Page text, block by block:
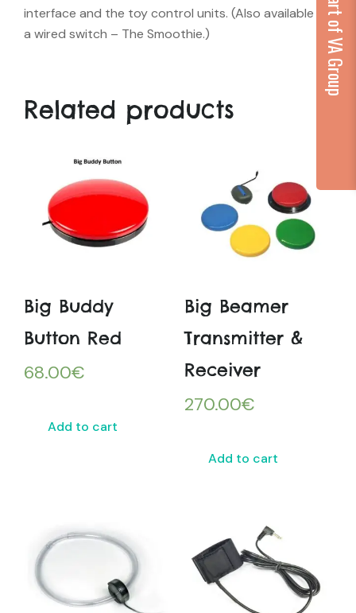
interface and the toy control units. (Also available as
a wired switch – The Smoothie.)
Related products
Big Buddy
Button Red
68.00€
Add to cart
Big Beamer
Transmitter &
Receiver
270.00€
Add to cart
...part of VA Group